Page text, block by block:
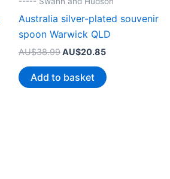
Australia silver-plated souvenir
spoon Warwick QLD
AU$38.99 Original
was:
AU$38.99.
AU$20.85Current
is:
AU$20.85.
Add to basket